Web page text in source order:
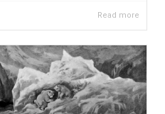
Read more